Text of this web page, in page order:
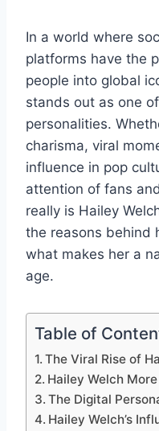
In a world where
platforms have the
people into global
stands out as one
personalities.
charisma, viral
influence in pop
attention of fans
really is Hailey
the reasons behind
what makes her a
age.
Table of
The Viral Rise of
Hailey Welch
The Digital
Hailey Welch’s